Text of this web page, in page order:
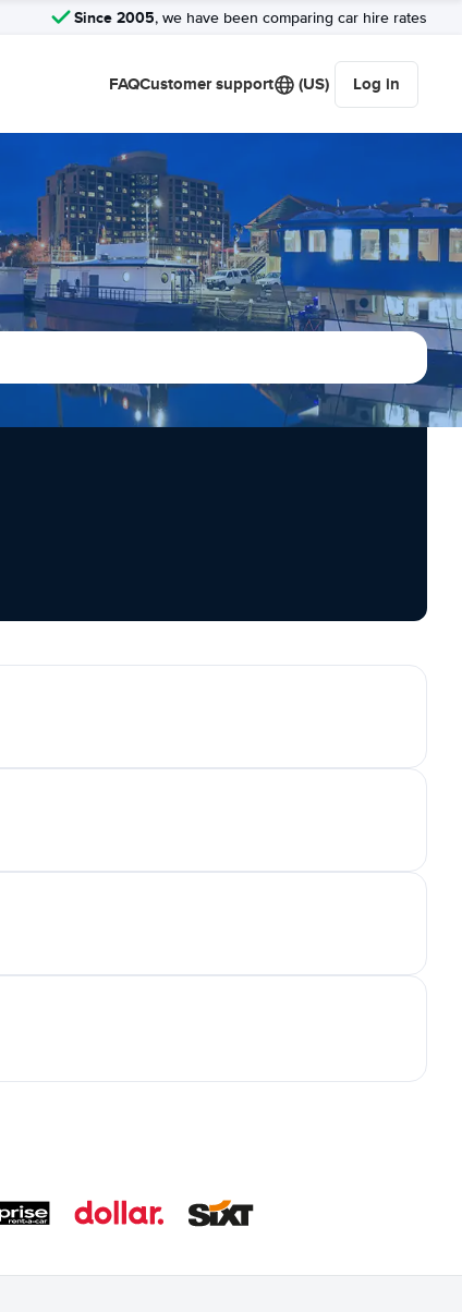
Since 2005, we have been comparing car hire rates
FAQCustomer support (US) Log in